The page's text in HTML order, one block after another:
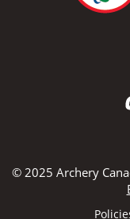
© 2025 Archery